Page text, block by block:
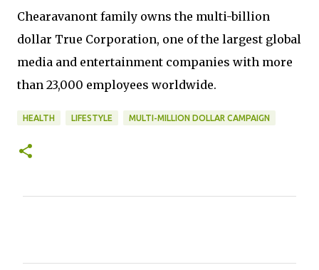
Chearavanont family owns the multi-billion
dollar True Corporation, one of the largest global
media and entertainment companies with more
than 23,000 employees worldwide.
HEALTH LIFESTYLE MULTI-MILLION DOLLAR CAMPAIGN